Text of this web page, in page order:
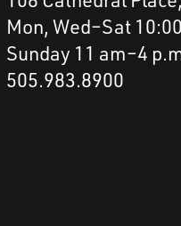
Mon, Wed–Sat
Sunday 11 am–4
505.983.8900